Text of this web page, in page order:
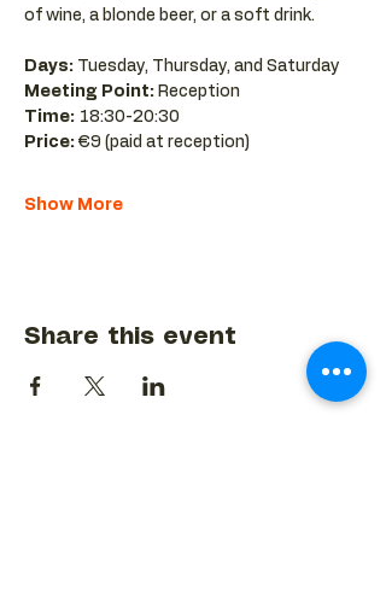
of wine, a blonde beer, or a soft drink.
Days: Tuesday, Thursday, and Saturday
Meeting Point: Reception
Time: 18:30-20:30
Price: €9 (paid at reception)
Show More
Share this event